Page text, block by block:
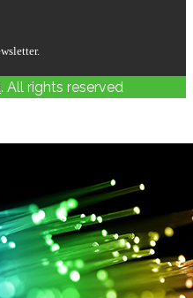
. All rights reserved